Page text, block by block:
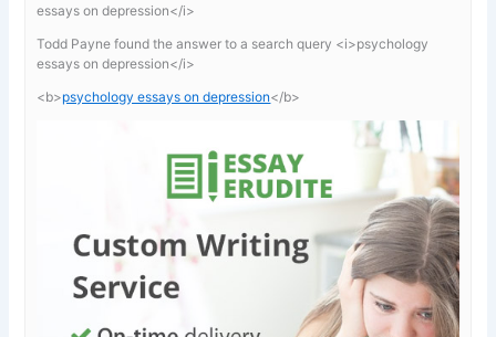
essays on depression</i>
Todd Payne found the answer to a search query <i>psychology
essays on depression</i>
<b>psychology essays on depression</b>